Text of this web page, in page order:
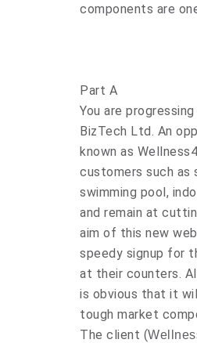
components are
Part A
You are
BizTech Ltd. An
known as
customers such as
swimming pool,
and remain at
aim of this new
speedy signup for
at their counters.
is obvious that it
tough market
The client (